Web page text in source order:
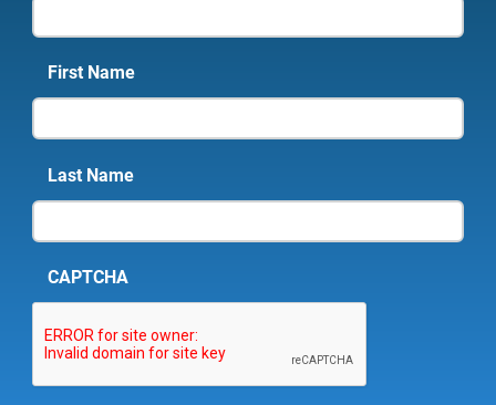
First Name
Last Name
CAPTCHA